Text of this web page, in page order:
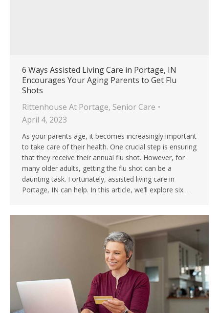
6 Ways Assisted Living Care in Portage, IN
Encourages Your Aging Parents to Get Flu
Shots
Rittenhouse At Portage, Senior Care
April 4, 2023
As your parents age, it becomes increasingly important
to take care of their health. One crucial step is ensuring
that they receive their annual flu shot. However, for
many older adults, getting the flu shot can be a
daunting task. Fortunately, assisted living care in
Portage, IN can help. In this article, we’ll explore six…